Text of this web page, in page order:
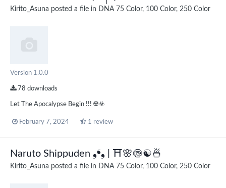
Kirito_Asuna posted a file in DNA 75 Color, 100 Color, 250 Color
Version 1.0.0
78 downloads
Let The Apocalypse Begin !!! ☢️☣️
February 7, 2024 1 review
Naruto Shippuden ❟❛❟ | ⛩️🌸🍥☯🍜
Kirito_Asuna posted a file in DNA 75 Color, 100 Color, 250 Color